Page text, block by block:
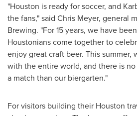
"Houston is ready for soccer, and
the fans," said Chris Meyer, general
Brewing. "For 15 years, we have
Houstonians come together to
enjoy great craft beer. This summer,
with the entire world, and there is
a match than our biergarten."
For visitors building their Houston